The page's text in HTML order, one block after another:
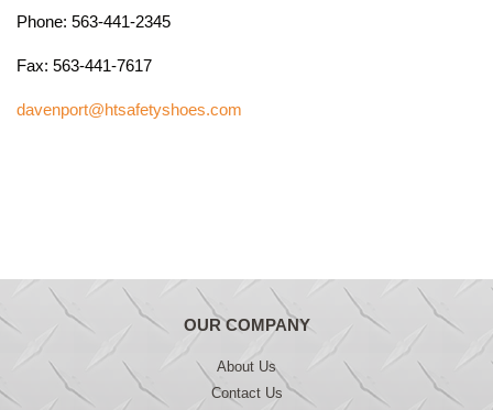
Phone: 563-441-2345
Fax: 563-441-7617
davenport@htsafetyshoes.com
OUR COMPANY
About Us
Contact Us